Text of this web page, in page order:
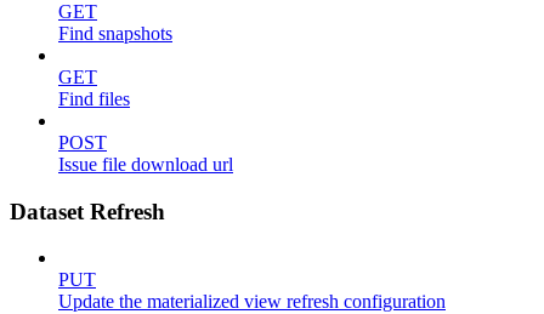
GET
Find snapshots
GET
Find files
POST
Issue file download url
Dataset Refresh
PUT
Update the materialized view refresh configuration